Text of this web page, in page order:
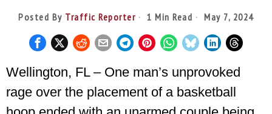
Posted By Traffic Reporter 1 Min Read May 7, 2024
Wellington, FL – One man’s unprovoked
rage over the placement of a basketball